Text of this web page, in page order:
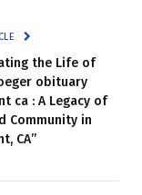
the Life of
obituary
ca : A Legacy of
Community in
CA”